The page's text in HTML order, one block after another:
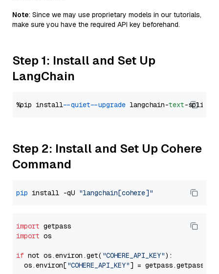
Note: Since we may use proprietary models in our tutorials,
make sure you have the required API key beforehand.
Step 1: Install and Set Up
LangChain
%pip install --quiet --upgrade langchain-text
Step 2: Install and Set Up Cohere
Command
pip install -qU "langchain[cohere]"
import
import os
if not os.environ.get( "COHERE_API_KEY"):
  os.environ[
"COHERE_API_KEY"] = getpass.getpass(